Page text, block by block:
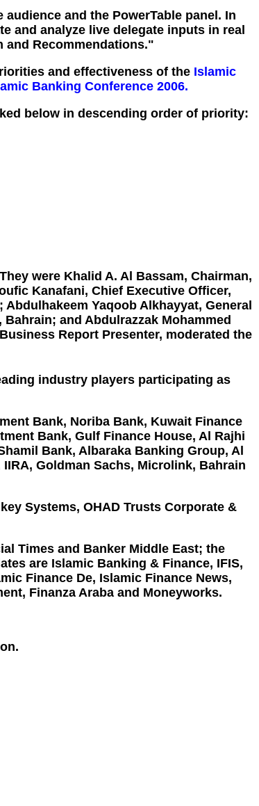
and the PowerTable panel. In
and analyze live delegate inputs in real
and Recommendations."
and effectiveness of theIslamic
Banking Conference 2006.
below in descending order of priority:
were Khalid A. Al Bassam, Chairman,
Kanafani, Chief Executive Officer,
Yaqoob Alkhayyat, General
and Abdulrazzak Mohammed
Report Presenter, moderated the
industry players participating as
Bank, Noriba Bank, Kuwait Finance
Bank, Gulf Finance House, Al Rajhi
Bank, Albaraka Banking Group, Al
IIRA, Goldman Sachs, Microlink, Bahrain
Systems, OHAD Trusts Corporate &
Times and Banker Middle East; the
are Islamic Banking & Finance, IFIS,
Finance De, Islamic Finance News,
Finanza Araba and Moneyworks.